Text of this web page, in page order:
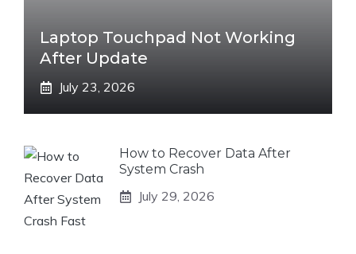
Laptop Touchpad Not Working
After Update
July 23, 2026
How to Recover Data After
System Crash
July 29, 2026